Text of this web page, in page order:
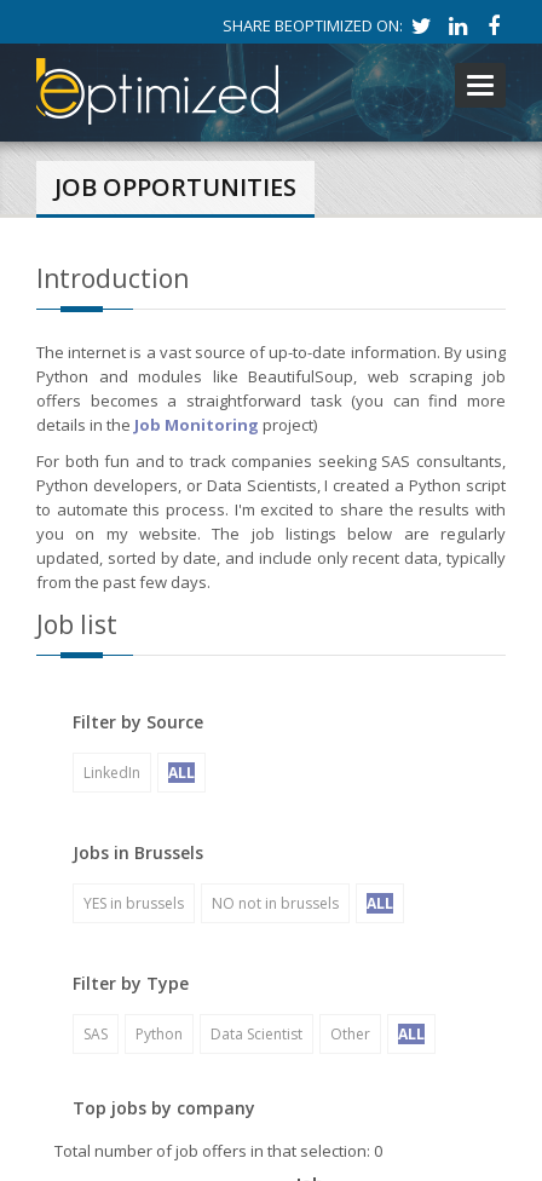
SHARE BEOPTIMIZED ON:
Toggle
JOB OPPORTUNITIES
Introduction
The internet is a vast source of up-to-date information. By using
Python and modules like BeautifulSoup, web scraping job
offers becomes a straightforward task (you can find more
details in the Job Monitoring project)
For both fun and to track companies seeking SAS consultants,
Python developers, or Data Scientists, I created a Python script
to automate this process. I'm excited to share the results with
you on my website. The job listings below are regularly
updated, sorted by date, and include only recent data, typically
from the past few days.
Job list
Filter by Source
LinkedIn ALL
Jobs in Brussels
YES in brussels NO not in brussels ALL
Filter by Type
SAS Python Data Scientist Other ALL
Top jobs by company
Total number of job offers in that selection: 0